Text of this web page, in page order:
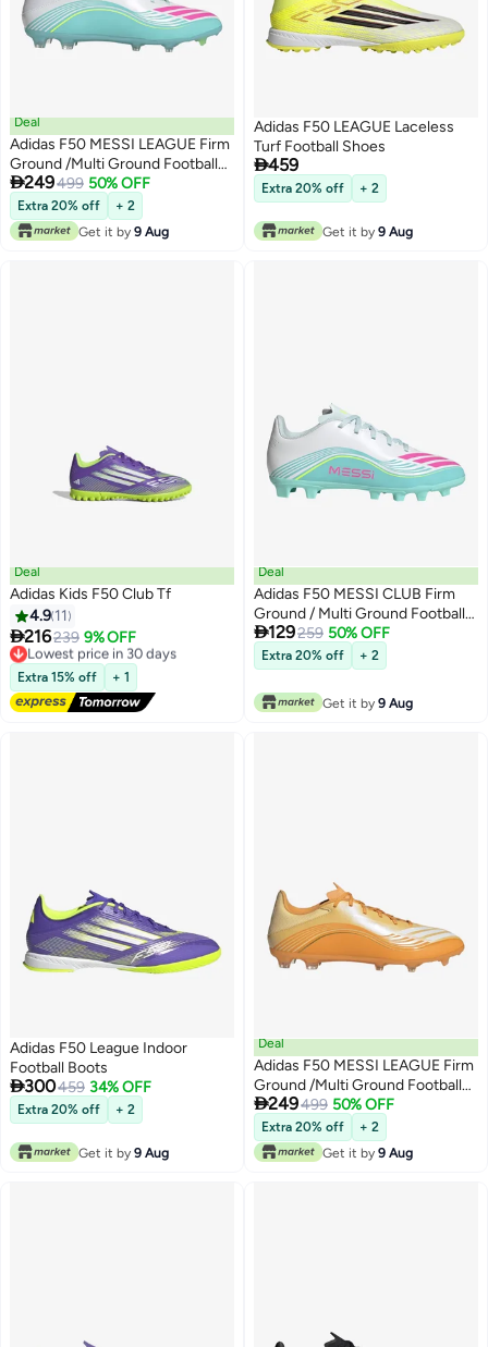
Deal
Adidas F50 MESSI LEAGUE Firm
Ground /Multi Ground Football
Boots
249499 50% OFF
Extra 20% off
+ 2
Get it by 9 Aug
Adidas F50 LEAGUE Laceless
Turf Football Shoes
459
Extra 20% off + 2
Get it by 9 Aug
Deal
Adidas Kids F50 Club Tf
4.9 11
216239 9% OFF
Lowest price in 30 days
Free Delivery
Lowest price in 30 days
Extra 15% off + 1
Deal
Adidas F50 MESSI CLUB Firm
Ground / Multi Ground Football
Boots Kids
129259 50% OFF
Extra 20% off + 2
Get it by 9 Aug
Adidas F50 League Indoor
Football Boots
300459 34% OFF
Extra 20% off + 2
Get it by 9 Aug
Deal
Adidas F50 MESSI LEAGUE Firm
Ground /Multi Ground Football
Boots
249499 50% OFF
Extra 20% off
+ 2
Get it by 9 Aug